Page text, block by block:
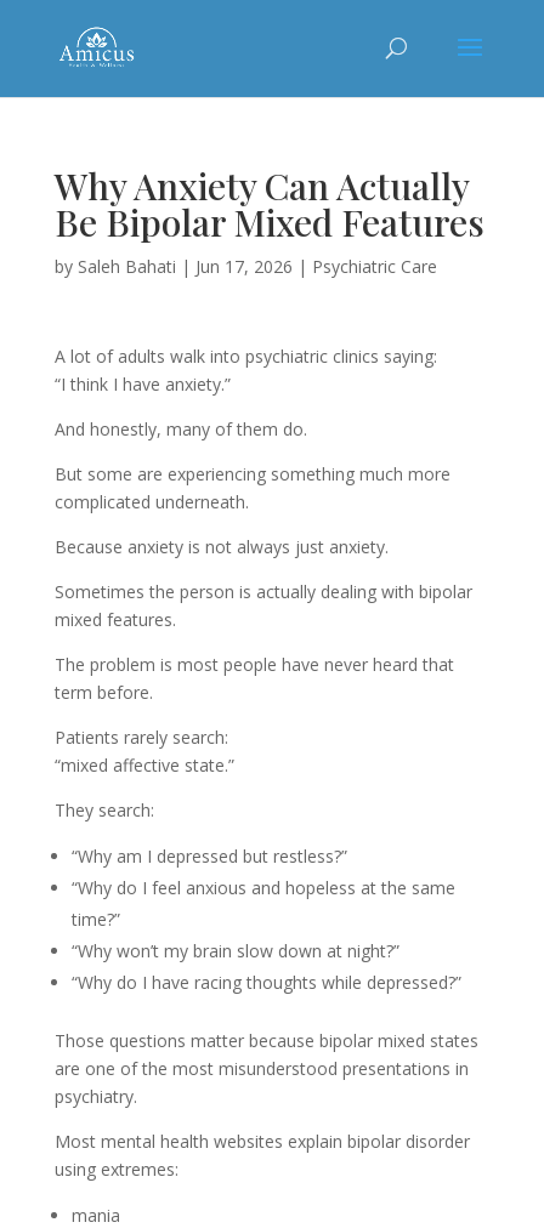
Why Anxiety Can Actually
Be Bipolar Mixed Features
by Saleh Bahati | Jun 17, 2026 | Psychiatric Care
A lot of adults walk into psychiatric clinics saying:
“I think I have anxiety.”
And honestly, many of them do.
But some are experiencing something much more
complicated underneath.
Because anxiety is not always just anxiety.
Sometimes the person is actually dealing with bipolar
mixed features.
The problem is most people have never heard that
term before.
Patients rarely search:
“mixed affective state.”
They search:
“Why am I depressed but restless?”
“Why do I feel anxious and hopeless at the same
time?”
“Why won’t my brain slow down at night?”
“Why do I have racing thoughts while depressed?”
Those questions matter because bipolar mixed states
are one of the most misunderstood presentations in
psychiatry.
Most mental health websites explain bipolar disorder
using extremes:
mania